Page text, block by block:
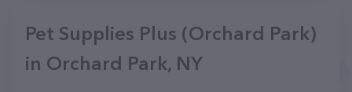
Pet Supplies Plus (Orchard Park)
in Orchard Park, NY